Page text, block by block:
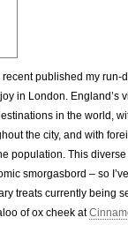
recent published my run-
in London. England’s
in the world,
the city, and with
population. This
smorgasbord – so
treats currently being
of ox cheek at